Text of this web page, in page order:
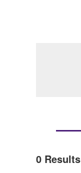
0 Results